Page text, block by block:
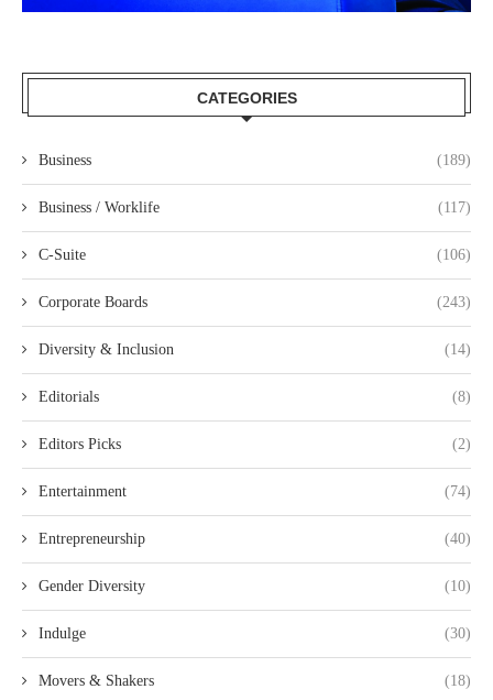
CATEGORIES
Business (189)
Business / Worklife (117)
C-Suite (106)
Corporate Boards (243)
Diversity & Inclusion (14)
Editorials (8)
Editors Picks (2)
Entertainment (74)
Entrepreneurship (40)
Gender Diversity (10)
Indulge (30)
Movers & Shakers (18)